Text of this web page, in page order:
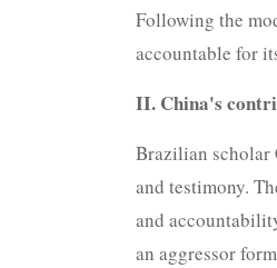
Following the
accountable for
II. China's
Brazilian scholar
and testimony.
and
an aggressor